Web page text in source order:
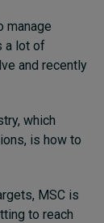
manage
a lot of
and recently
which
is how to
MSC is
to reach